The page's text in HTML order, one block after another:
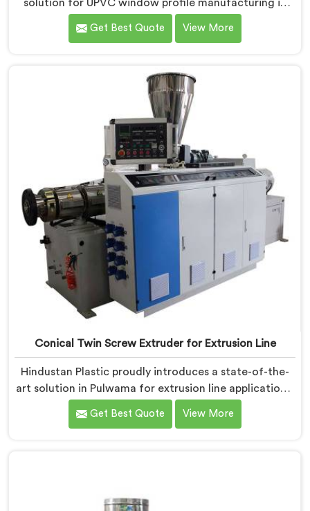
solution for UPVC window profile manufacturing in
Pulwama. We are one of the leading Conical Twin
Screw Extruder for UPVC Window Profile
the unique requirements of UPVC window profile
extrusion, ensuring exceptional precision and quality.
Get Best Quote View More
Conical Twin Screw Extruder for Extrusion Line
Hindustan Plastic proudly introduces a state-of-the-
art solution in Pulwama for extrusion line applications.
We are one of the leading Conical Twin Screw
Extruder for Extrusion Line Manufacturers in Pulwama.
quality extruders in Pulwama.
Get Best Quote View More